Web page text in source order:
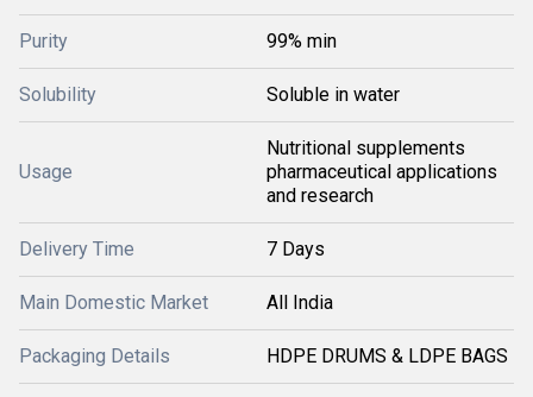
Purity 99% min
Solubility Soluble in water
Usage
Nutritional supplements
pharmaceutical applications
and research
Delivery Time 7 Days
Main Domestic Market All India
Packaging Details HDPE DRUMS & LDPE BAGS